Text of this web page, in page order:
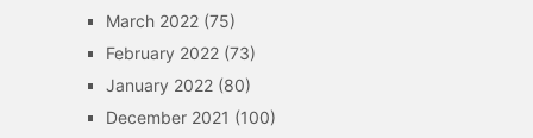
March 2022(75)
February 2022(73)
January 2022(80)
December 2021 (100)